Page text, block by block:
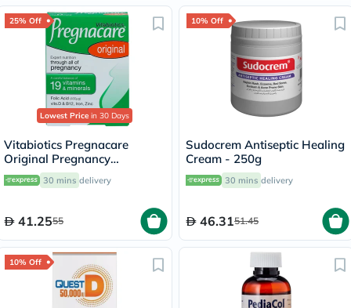
25% Off
Lowest Price in 30 Days
Vitabiotics Pregnacare
Original Pregnancy
Supplement Tablets With
Folic Acid & Iron, Pack of 30's
30 mins delivery
41.2555
10% Off
Sudocrem Antiseptic Healing
Cream - 250g
30 mins delivery
46.3151.45
10% Off